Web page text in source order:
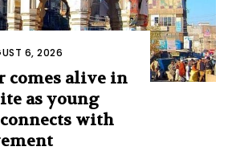
6, 2026
comes alive in
as young
with